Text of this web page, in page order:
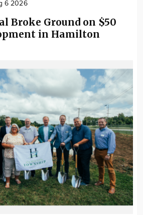
6 2026
Broke Ground on $50
in Hamilton